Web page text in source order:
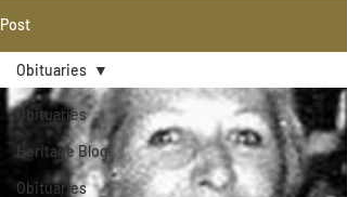
Post
Obituaries
Heritage Blog
Obituaries
Obituaries